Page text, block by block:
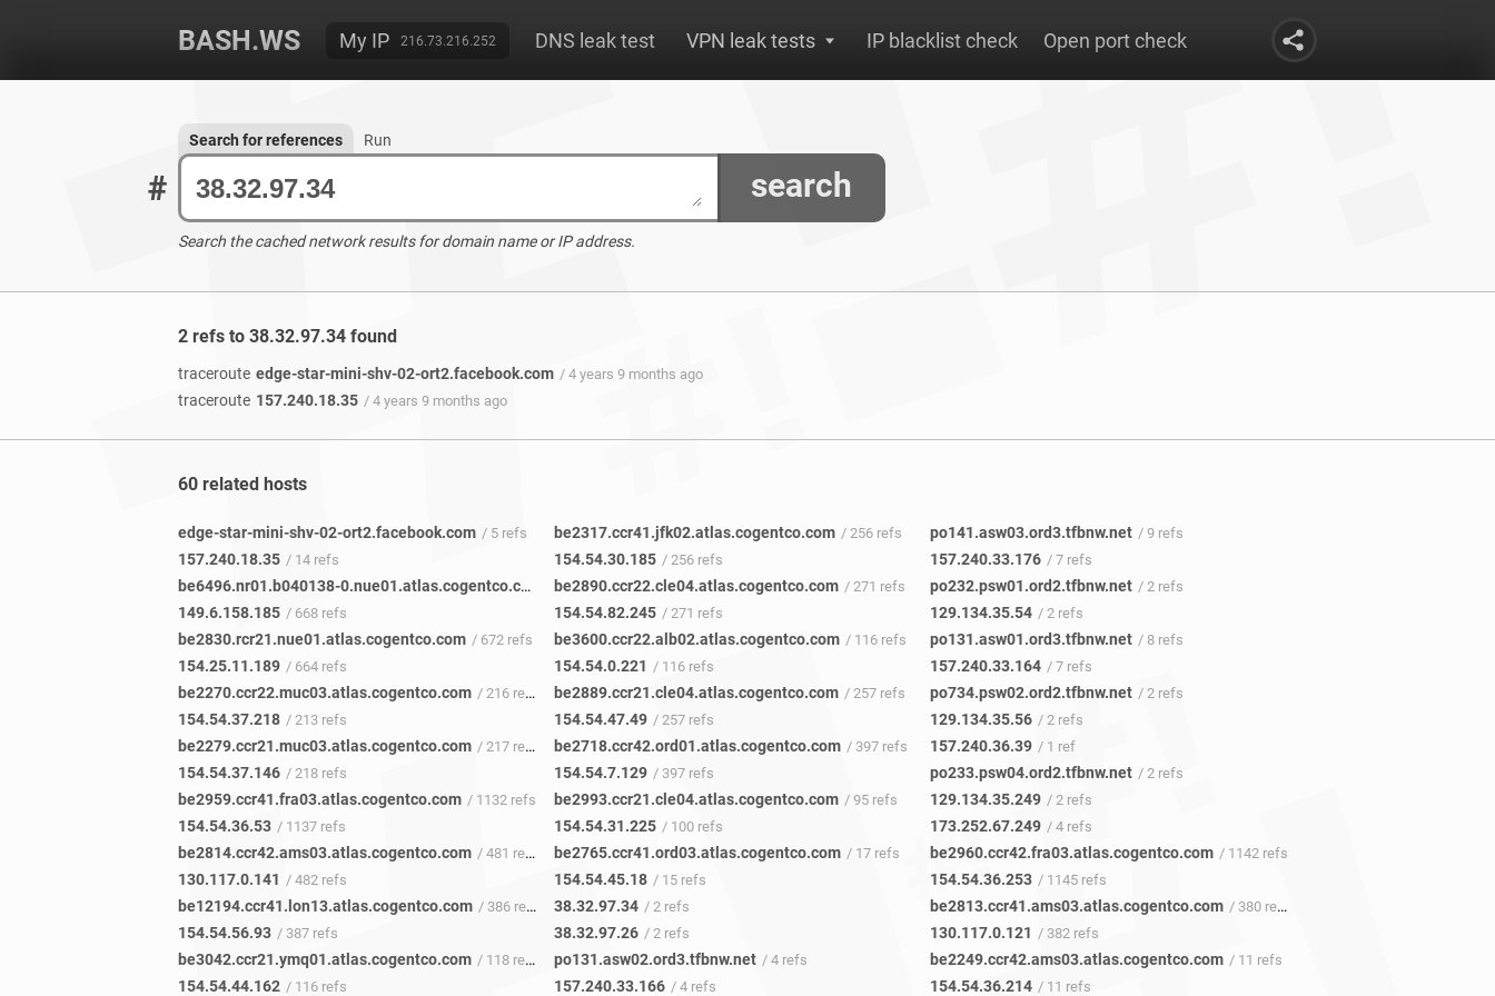
BASH.WS My IP 216.73.216.252 DNS leak test VPN leak tests IP blacklist check Open port check
# search
Search for references Run
Search the cached network results for domain name or IP address.
2 refs to 38.32.97.34 found
traceroute edge-star-mini-shv-02-ort2.facebook.com / 4 years 9 months ago
traceroute 157.240.18.35 / 4 years 9 months ago
60 related hosts
edge-star-mini-shv-02-ort2.facebook.com / 5 refs
157.240.18.35 / 14 refs
be6496.nr01.b040138-0.nue01.atlas.cogentco.com / 652 refs
149.6.158.185 / 668 refs
be2830.rcr21.nue01.atlas.cogentco.com / 672 refs
154.25.11.189 / 664 refs
be2270.ccr22.muc03.atlas.cogentco.com / 216 refs
154.54.37.218 / 213 refs
be2279.ccr21.muc03.atlas.cogentco.com / 217 refs
154.54.37.146 / 218 refs
be2959.ccr41.fra03.atlas.cogentco.com / 1132 refs
154.54.36.53 / 1137 refs
be2814.ccr42.ams03.atlas.cogentco.com / 481 refs
130.117.0.141 / 482 refs
be12194.ccr41.lon13.atlas.cogentco.com / 386 refs
154.54.56.93 / 387 refs
be3042.ccr21.ymq01.atlas.cogentco.com / 118 refs
154.54.44.162 / 116 refs
be2317.ccr41.jfk02.atlas.cogentco.com / 256 refs
154.54.30.185 / 256 refs
be2890.ccr22.cle04.atlas.cogentco.com / 271 refs
154.54.82.245 / 271 refs
be3600.ccr22.alb02.atlas.cogentco.com / 116 refs
154.54.0.221 / 116 refs
be2889.ccr21.cle04.atlas.cogentco.com / 257 refs
154.54.47.49 / 257 refs
be2718.ccr42.ord01.atlas.cogentco.com / 397 refs
154.54.7.129 / 397 refs
be2993.ccr21.cle04.atlas.cogentco.com / 95 refs
154.54.31.225 / 100 refs
be2765.ccr41.ord03.atlas.cogentco.com / 17 refs
154.54.45.18 / 15 refs
38.32.97.34 / 2 refs
38.32.97.26 / 2 refs
po131.asw02.ord3.tfbnw.net / 4 refs
157.240.33.166 / 4 refs
po141.asw03.ord3.tfbnw.net / 9 refs
157.240.33.176 / 7 refs
po232.psw01.ord2.tfbnw.net / 2 refs
129.134.35.54 / 2 refs
po131.asw01.ord3.tfbnw.net / 8 refs
157.240.33.164 / 7 refs
po734.psw02.ord2.tfbnw.net / 2 refs
129.134.35.56 / 2 refs
157.240.36.39 / 1 ref
po233.psw04.ord2.tfbnw.net / 2 refs
129.134.35.249 / 2 refs
173.252.67.249 / 4 refs
be2960.ccr42.fra03.atlas.cogentco.com / 1142 refs
154.54.36.253 / 1145 refs
be2813.ccr41.ams03.atlas.cogentco.com / 380 refs
130.117.0.121 / 382 refs
be2249.ccr42.ams03.atlas.cogentco.com / 11 refs
154.54.36.214 / 11 refs